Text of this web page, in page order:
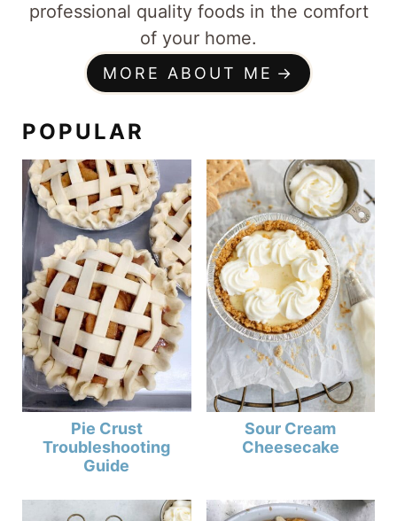
professional quality foods in the comfort
of your home.
MORE ABOUT ME
POPULAR
Pie Crust
Troubleshooting
Guide
Sour Cream
Cheesecake